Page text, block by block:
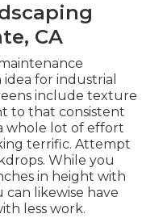
CA
idea for industrial
include texture
to that consistent
whole lot of effort
terrific. Attempt
While you
in height with
likewise have
less work.